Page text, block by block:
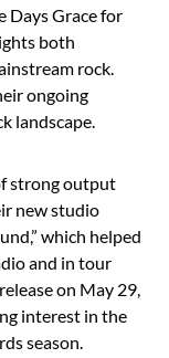
Days Grace for
both
rock.
ongoing
landscape.
strong output
new studio
which helped
and in tour
on May 29,
interest in the
season.